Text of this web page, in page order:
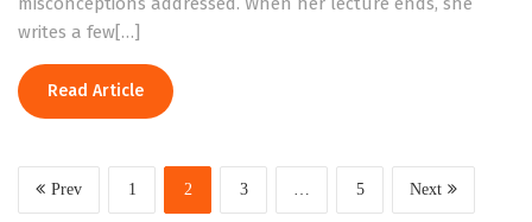
writes a few[…]
Read Article
Prev 1 2 3 5 Next